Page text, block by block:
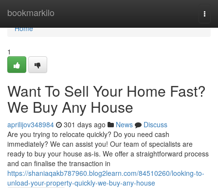
bookmarkilo
Home
Home
1
Want To Sell Your Home Fast?
We Buy Any House
aprilijov348984 301 days ago News
Discuss
Are you trying to relocate quickly? Do you need cash
immediately? We can assist you! Our team of specialists are
ready to buy your house as-is. We offer a straightforward process
and can finalise the transaction in
https://shaniaqakb787960.blog2learn.com/84510260/looking-to-
unload-your-property-quickly-we-buy-any-house